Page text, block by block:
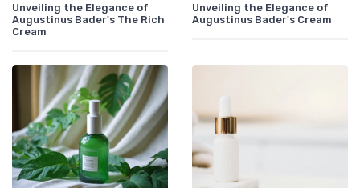
Unveiling the Elegance of
Augustinus Bader's The Rich
Cream
Unveiling the Elegance of
Augustinus Bader's Cream